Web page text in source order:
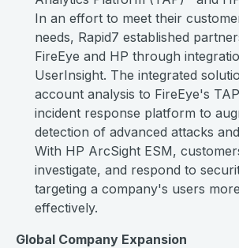
In an effort to meet their
needs, Rapid7 established
FireEye and HP through
UserInsight. The integrated
account analysis to FireEye's
incident response platform to
detection of advanced attacks
With HP ArcSight ESM,
investigate, and respond to
targeting a company's users
effectively.
Global Company Expansion